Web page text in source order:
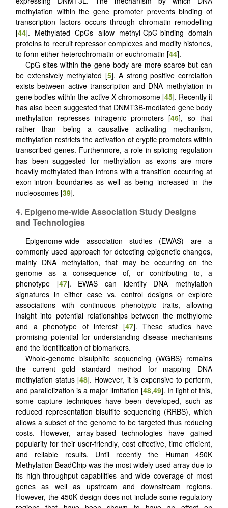
methylation within the gene promoter prevents binding of
transcription factors occurs through chromatin remodelling
[44]. Methylated CpGs allow methyl-CpG-binding domain
proteins to recruit repressor complexes and modify histones,
to form either heterochromatin or euchromatin [44].
CpG sites within the gene body are more scarce but can
be extensively methylated [5]. A strong positive correlation
exists between active transcription and DNA methylation in
gene bodies within the active X-chromosome [45]. Recently it
has also been suggested that DNMT3B-mediated gene body
methylation represses intragenic promoters [46], so that
rather than being a causative activating mechanism,
methylation restricts the activation of cryptic promoters within
transcribed genes. Furthermore, a role in splicing regulation
has been suggested for methylation as exons are more
heavily methylated than introns with a transition occurring at
exon-intron boundaries as well as being increased in the
nucleosomes [39].
4. Epigenome-wideAssociation Study Designs
and Technologies
Epigenome-wide association studies (EWAS) are a
commonly used approach for detecting epigenetic changes,
mainly DNA methylation, that may be occurring on the
genome as a consequence of, or contributing to, a
phenotype [47]. EWAS can identify DNA methylation
signatures in either case vs. control designs or explore
associations with continuous phenotypic traits, allowing
insight into potential relationships between the methylome
and a phenotype of interest [47]. These studies have
promising potential for understanding disease mechanisms
and the identification of biomarkers.
Whole-genome bisulphite sequencing (WGBS) remains
the current gold standard method for mapping DNA
methylation status [48]. However, it is expensive to perform,
and parallelization is a major limitation [48,49]. In light of this,
some capture techniques have been developed, such as
reduced representation bisulfite sequencing (RRBS), which
allows a subset of the genome to be targeted thus reducing
costs. However, array-based technologies have gained
popularity for their user-friendly, cost effective, time efficient,
and reliable results. Until recently the Human 450K
Methylation BeadChip was the most widely used array due to
its high-throughput capabilities and wide coverage of most
genes as well as upstream and downstream regions.
However, the 450K design does not include some regulatory